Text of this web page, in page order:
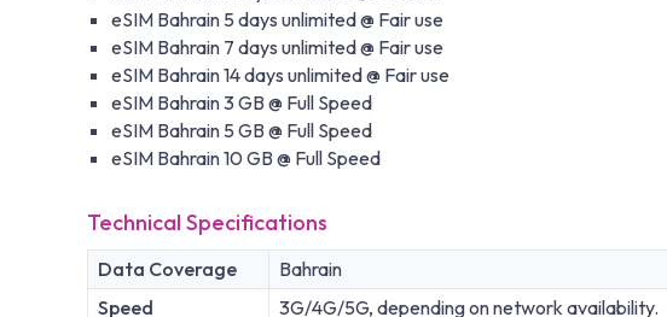
eSIM Bahrain 5 days unlimited @ Fair use
eSIM Bahrain 7 days unlimited @ Fair use
eSIM Bahrain 14 days unlimited @ Fair use
eSIM Bahrain 3 GB @ Full Speed
eSIM Bahrain 5 GB @ Full Speed
eSIM Bahrain 10 GB @ Full Speed
Technical Specifications
Data Coverage
Bahrain
Speed
3G/4G/5G, depending on network availability.